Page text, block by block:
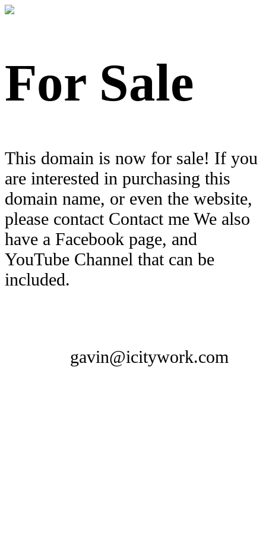
For Sale
This domain is now for sale! If you
are interested in purchasing this
domain name, or even the website,
please contact Contact me We also
have a Facebook page, and
YouTube Channel that can be
included.
gavin@icitywork.com